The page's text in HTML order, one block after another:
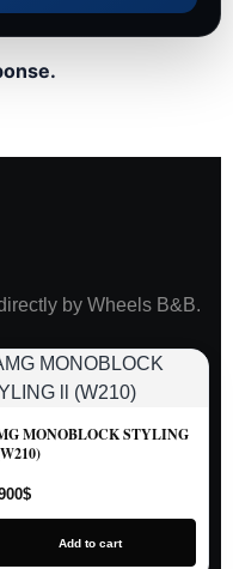
by Wheels B&B.
MONOBLOCK STYLING
$
Add to cart